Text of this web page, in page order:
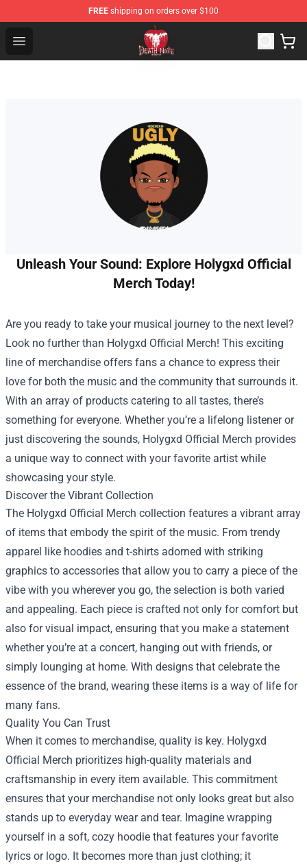
FREE shipping on orders over $100
Open menu
Death Note Store - Official Death Note Merchandise Shop
Unleash Your Sound: Explore Holygxd Official
Merch Today!
Are you ready to take your musical journey to the next level?
Look no further than Holygxd Official Merch! This exciting
line of merchandise offers fans a chance to express their
love for both the music and the community that surrounds it.
With an array of products catering to all tastes, there’s
something for everyone. Whether you’re a lifelong listener or
just discovering the sounds, Holygxd Official Merch provides
a unique way to connect with your favorite artist while
showcasing your style.
Discover the Vibrant Collection
The Holygxd Official Merch collection features a vibrant array
of items that embody the spirit of the music. From trendy
apparel like hoodies and t-shirts adorned with striking
graphics to accessories that allow you to carry a piece of the
vibe with you wherever you go, the selection is both varied
and appealing. Each piece is crafted not only for comfort but
also for visual impact, ensuring that you make a statement
whether you’re at a concert, hanging out with friends, or
simply lounging at home. With designs that celebrate the
essence of the brand, wearing these items is a way of life for
many fans.
Quality You Can Trust
When it comes to merchandise, quality is key. Holygxd
Official Merch prioritizes high-quality materials and
craftsmanship in every item available. This commitment
ensures that your merchandise not only looks great but also
stands up to everyday wear and tear. Imagine wrapping
yourself in a soft, cozy hoodie that features your favorite
lyrics or logo. It becomes more than just clothing; it